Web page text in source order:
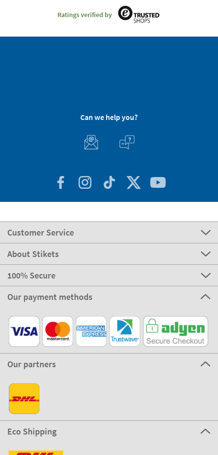
Ratings verified by
Can we help you?
Customer Service
About Stikets
100% Secure
Our payment methods
Our partners
Eco Shipping